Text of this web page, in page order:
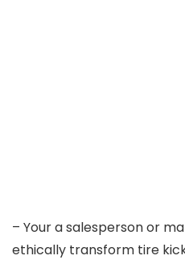
– Your a salesperson or
ethically transform tire